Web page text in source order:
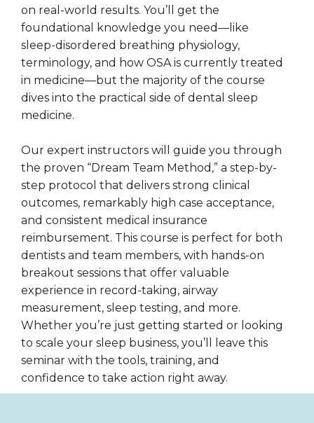
on real-world results. You’ll get the
foundational knowledge you need—like
sleep-disordered breathing physiology,
terminology, and how OSA is currently treated
in medicine—but the majority of the course
dives into the practical side of dental sleep
medicine.
Our expert instructors will guide you through
the proven “Dream Team Method,” a step-by-
step protocol that delivers strong clinical
outcomes, remarkably high case acceptance,
and consistent medical insurance
reimbursement. This course is perfect for both
dentists and team members, with hands-on
breakout sessions that offer valuable
experience in record-taking, airway
measurement, sleep testing, and more.
Whether you’re just getting started or looking
to scale your sleep business, you’ll leave this
seminar with the tools, training, and
confidence to take action right away.